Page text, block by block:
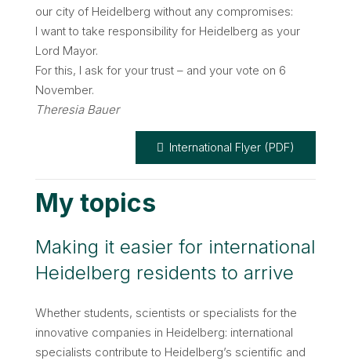
our city of Heidelberg without any compromises:
I want to take responsibility for Heidelberg as your
Lord Mayor.
For this, I ask for your trust – and your vote on 6
November.
Theresia Bauer
International Flyer (PDF)
My topics
Making it easier for international
Heidelberg residents to arrive
Whether students, scientists or specialists for the
innovative companies in Heidelberg: international
specialists contribute to Heidelberg’s scientific and